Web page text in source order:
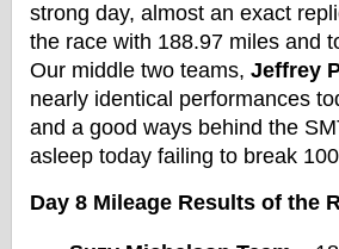
strong day, almost an exact
the race with 188.97 miles and
Our middle two teams, Jeffrey
nearly identical performances
and a good ways behind the
asleep today failing to break
Day 8 Mileage Results of the